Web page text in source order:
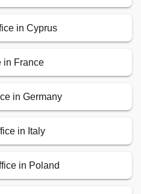
in Cyprus
in France
in Germany
in Italy
in Poland